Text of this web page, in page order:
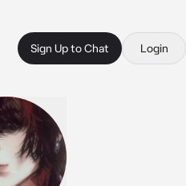
Sign Up to Chat Login